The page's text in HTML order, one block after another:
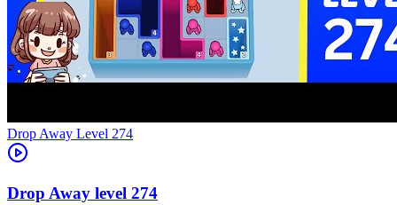
Level 274
274